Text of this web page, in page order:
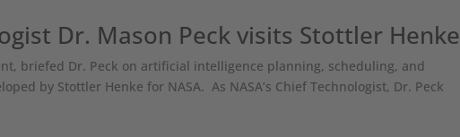
Dr. Mason Peck visits Stottler Henke
briefed Dr. Peck on artificial intelligence planning, scheduling, and
by Stottler Henke for NASA. As NASA’s Chief Technologist, Dr. Peck